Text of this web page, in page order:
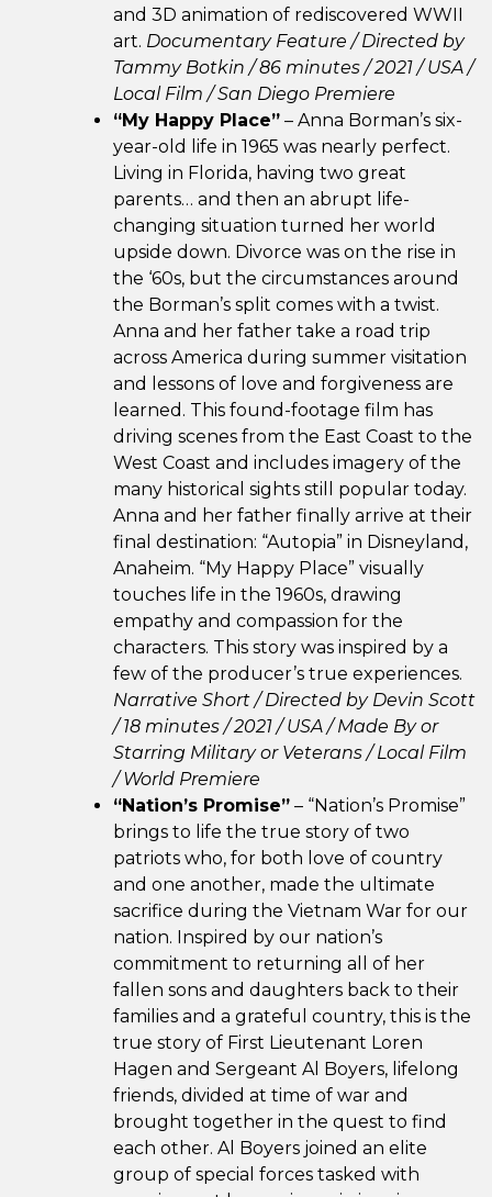
and 3D animation of rediscovered WWII
art. Documentary Feature / Directed by
Tammy Botkin / 86 minutes / 2021 /USA /
Local Film /San Diego Premiere
“My Happy Place” – Anna Borman’s six-
year-old life in 1965 was nearly perfect.
Living in Florida, having two great
parents… and then an abrupt life-
changing situation turned her world
upside down. Divorce was on the rise in
the ‘60s, but the circumstances around
the Borman’s split comes with a twist.
Anna and her father take a road trip
across America during summer visitation
and lessons of love and forgiveness are
learned. This found-footage film has
driving scenes from the East Coast to the
West Coast and includes imagery of the
many historical sights still popular today.
Anna and her father finally arrive at their
final destination: “Autopia” in Disneyland,
Anaheim. “My Happy Place” visually
touches life in the 1960s, drawing
empathy and compassion for the
characters. This story was inspired by a
few of the producer’s true experiences.
Narrative Short / Directed by Devin Scott
/ 18 minutes / 2021 / USA /Made By or
Starring Military or Veterans /Local Film
/ World Premiere
“Nation’s Promise” – “Nation’s Promise”
brings to life the true story of two
patriots who, for both love of country
and one another, made the ultimate
sacrifice during the Vietnam War for our
nation. Inspired by our nation’s
commitment to returning all of her
fallen sons and daughters back to their
families and a grateful country, this is the
true story of First Lieutenant Loren
Hagen and Sergeant Al Boyers, lifelong
friends, divided at time of war and
brought together in the quest to find
each other. Al Boyers joined an elite
group of special forces tasked with